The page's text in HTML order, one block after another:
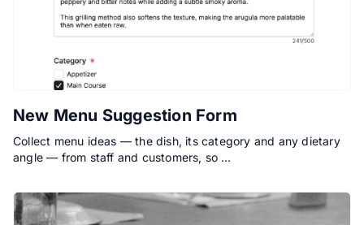
New Menu Suggestion Form
Collect menu ideas — the dish, its category and any dietary
angle — from staff and customers, so …